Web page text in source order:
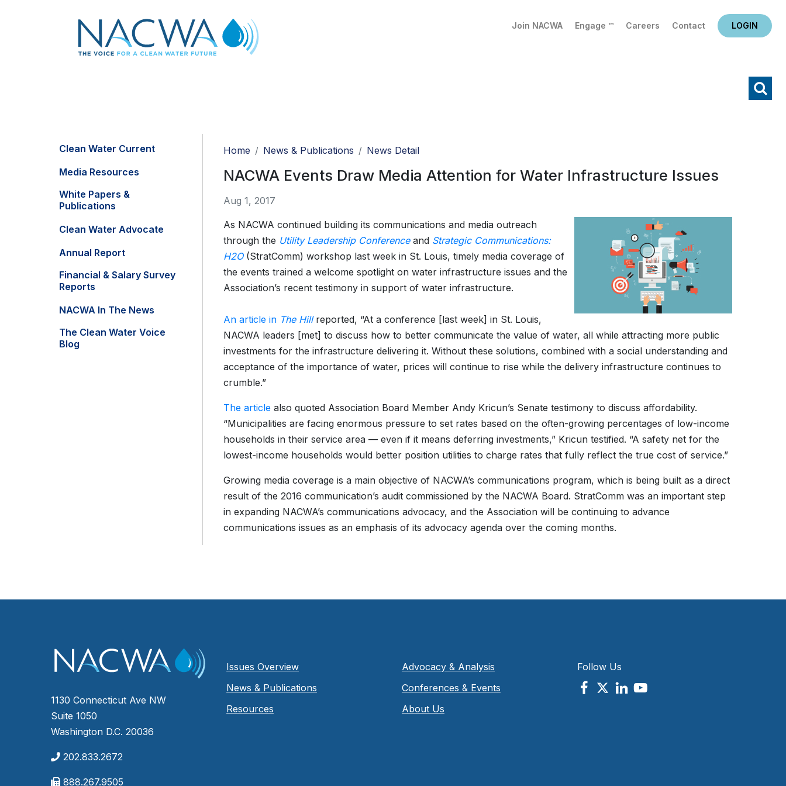
Join NACWA Engage ™ Careers Contact LOGIN
Clean Water Current
Media Resources
White Papers &
Publications
Clean Water Advocate
Annual Report
Financial & Salary Survey
Reports
NACWA In The News
The Clean Water Voice
Blog
Home News & Publications News Detail
NACWA Events Draw Media Attention for Water Infrastructure Issues
Aug 1, 2017
As NACWA continued building its communications and media outreach
through the Utility Leadership Conferenceand Strategic Communications:
H2O(StratComm) workshop last week in St. Louis, timely media coverage of
the events trained a welcome spotlight on water infrastructure issues and the
Association’s recent testimony in support of water infrastructure.
An article in The Hillreported, “At a conference [last week] in St. Louis,
NACWA leaders [met] to discuss how to better communicate the value of water, all while attracting more public
investments for the infrastructure delivering it. Without these solutions, combined with a social understanding and
acceptance of the importance of water, prices will continue to rise while the delivery infrastructure continues to
crumble.”
The article also quoted Association Board Member Andy Kricun’s Senate testimony to discuss affordability.
“Municipalities are facing enormous pressure to set rates based on the often-growing percentages of low-income
households in their service area — even if it means deferring investments,” Kricun testified. “A safety net for the
lowest-income households would better position utilities to charge rates that fully reflect the true cost of service.”
Growing media coverage is a main objective of NACWA’s communications program, which is being built as a direct
result of the 2016 communication’s audit commissioned by the NACWA Board. StratComm was an important step
in expanding NACWA’s communications advocacy, and the Association will be continuing to advance
communications issues as an emphasis of its advocacy agenda over the coming months.
1130 Connecticut Ave NW
Suite 1050
Washington D.C. 20036
202.833.2672
888.267.9505
Issues Overview
News & Publications
Resources
Advocacy & Analysis
Conferences & Events
About Us
Follow Us